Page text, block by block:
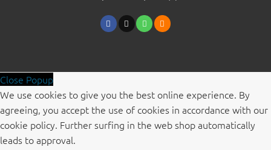
Close Popup
We use cookies to give you the best online experience. By
agreeing, you accept the use of cookies in accordance with our
cookie policy. Further surfing in the web shop automatically
leads to approval.